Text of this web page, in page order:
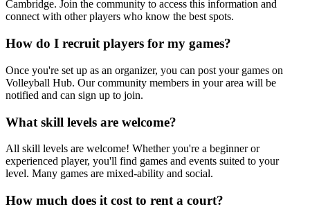
Cambridge. Join the community to access this information and
connect with other players who know the best spots.
How do I recruit players for my games?
Once you're set up as an organizer, you can post your games on
Volleyball Hub. Our community members in your area will be
notified and can sign up to join.
What skill levels are welcome?
All skill levels are welcome! Whether you're a beginner or
experienced player, you'll find games and events suited to your
level. Many games are mixed-ability and social.
How much does it cost to rent a court?